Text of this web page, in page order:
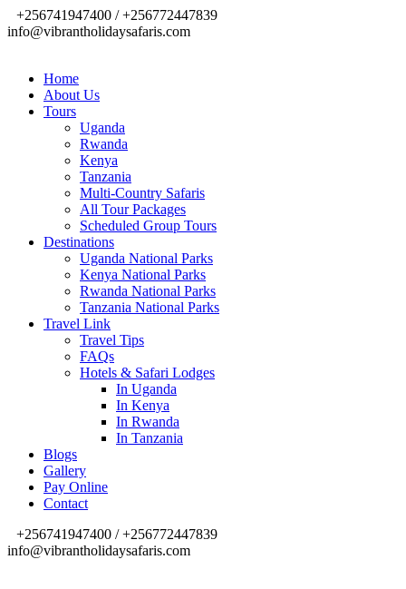
+256741947400 / +256772447839
info@vibrantholidaysafaris.com
Home
About Us
Tours
Uganda
Rwanda
Kenya
Tanzania
Multi-Country Safaris
All Tour Packages
Scheduled Group Tours
Destinations
Uganda National Parks
Kenya National Parks
Rwanda National Parks
Tanzania National Parks
Travel Link
Travel Tips
FAQs
Hotels & Safari Lodges
In Uganda
In Kenya
In Rwanda
In Tanzania
Blogs
Gallery
Pay Online
Contact
+256741947400 / +256772447839
info@vibrantholidaysafaris.com